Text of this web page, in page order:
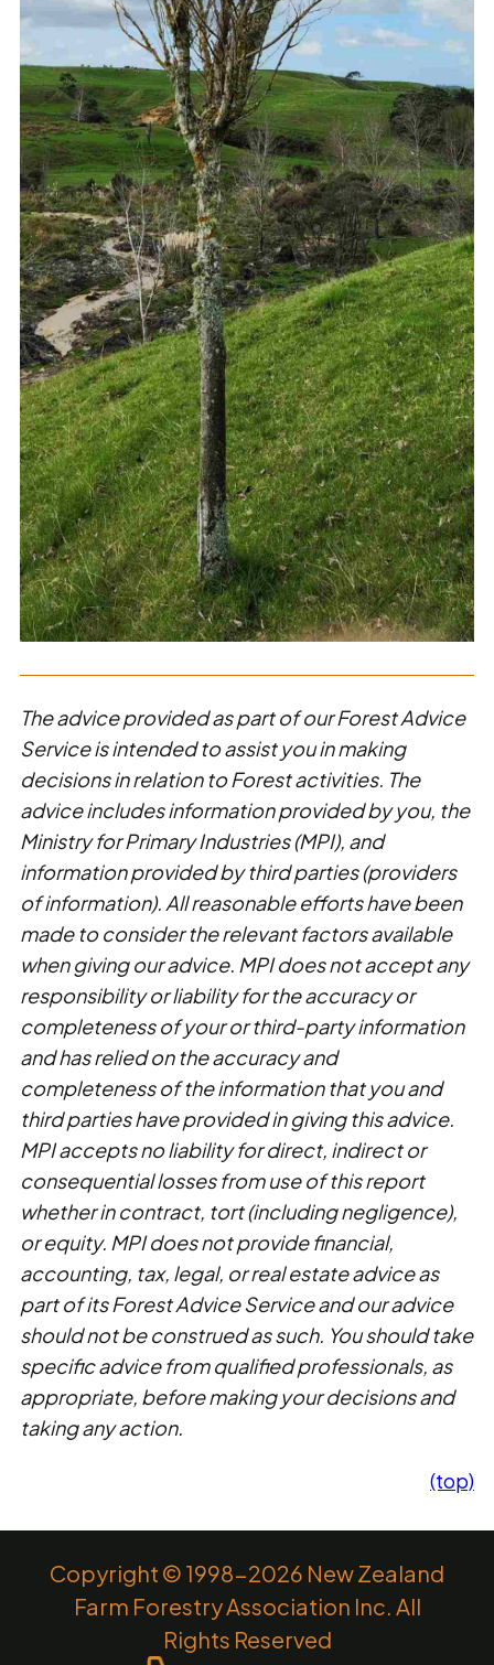
The advice provided as part of our Forest Advice
Service is intended to assist you in making
decisions in relation to Forest activities. The
advice includes information provided by you, the
Ministry for Primary Industries (MPI), and
information provided by third parties (providers
of information). All reasonable efforts have been
made to consider the relevant factors available
when giving our advice. MPI does not accept any
responsibility or liability for the accuracy or
completeness of your or third-party information
and has relied on the accuracy and
completeness of the information that you and
third parties have provided in giving this advice.
MPI accepts no liability for direct, indirect or
consequential losses from use of this report
whether in contract, tort (including negligence),
or equity. MPI does not provide financial,
accounting, tax, legal, or real estate advice as
part of its Forest Advice Service and our advice
should not be construed as such. You should take
specific advice from qualified professionals, as
appropriate, before making your decisions and
taking any action.
(top)
Copyright © 1998-2026 New Zealand
Farm Forestry Association Inc. All
Rights Reserved